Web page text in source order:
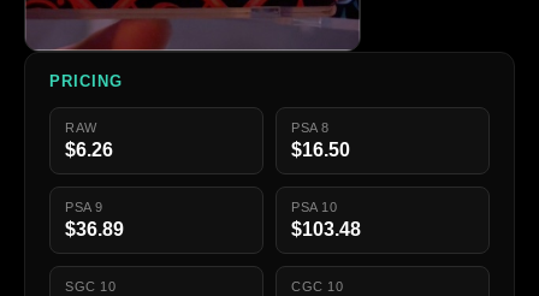
PRICING
RAW
$6.26
PSA 8
$16.50
PSA 9
$36.89
PSA 10
$103.48
SGC 10 CGC 10